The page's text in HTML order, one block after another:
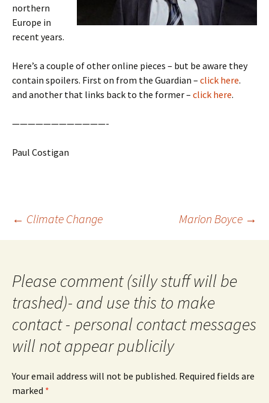
northern
Europe in
recent years.
Here’s a couple of other online pieces – but be aware they
contain spoilers. First on from the Guardian – click here.
and another that links back to the former – click here.
————————————-
Paul Costigan
Post
← Climate Change Marion Boyce →
Please comment (silly stuff will be
trashed)- and use this to make
contact - personal contact messages
will not appear publicily
Your email address will not be published. Required fields are
marked *